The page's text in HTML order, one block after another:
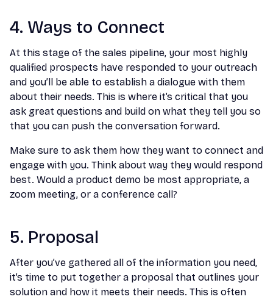
4. Ways to Connect
At this stage of the sales pipeline, your most highly
qualified prospects have responded to your outreach
and you’ll be able to establish a dialogue with them
about their needs. This is where it’s critical that you
ask great questions and build on what they tell you so
that you can push the conversation forward.
Make sure to ask them how they want to connect and
engage with you. Think about way they would respond
best. Would a product demo be most appropriate, a
zoom meeting, or a conference call?
5. Proposal
After you’ve gathered all of the information you need,
it’s time to put together a proposal that outlines your
solution and how it meets their needs. This is often